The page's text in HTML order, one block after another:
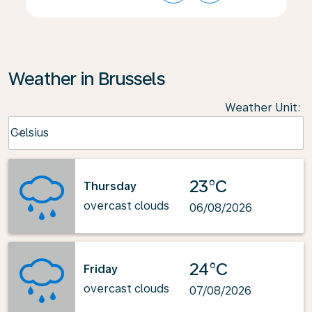
Weather in Brussels
Weather Unit:
Celsius
keyboard_arrow_down
Thursday
overcast clouds
23°C
06/08/2026
Friday
overcast clouds
24°C
07/08/2026